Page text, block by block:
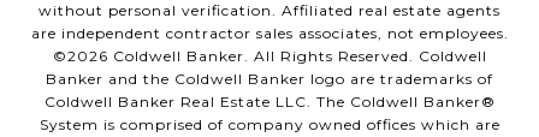
without personal verification. Affiliated real estate agents
are independent contractor sales associates, not employees.
©2026 Coldwell Banker. All Rights Reserved. Coldwell
Banker and the Coldwell Banker logo are trademarks of
Coldwell Banker Real Estate LLC. The Coldwell Banker®
System is comprised of company owned offices which are